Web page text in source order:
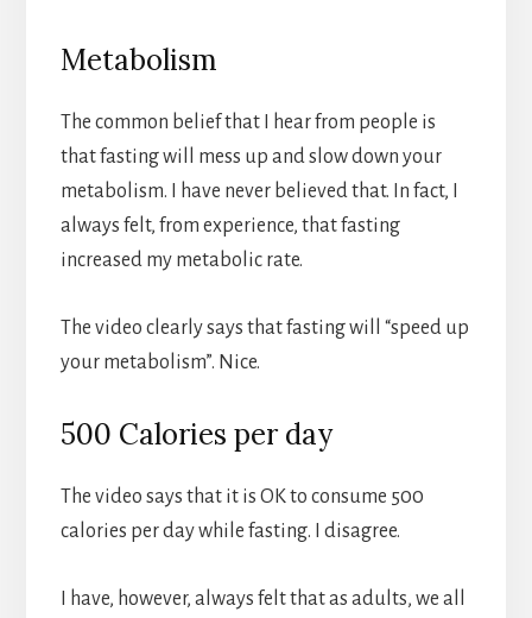
Metabolism
The common belief that I hear from people is
that fasting will mess up and slow down your
metabolism. I have never believed that. In fact, I
always felt, from experience, that fasting
increased my metabolic rate.
The video clearly says that fasting will “speed up
your metabolism”. Nice.
500 Calories per day
The video says that it is OK to consume 500
calories per day while fasting. I disagree.
I have, however, always felt that as adults, we all